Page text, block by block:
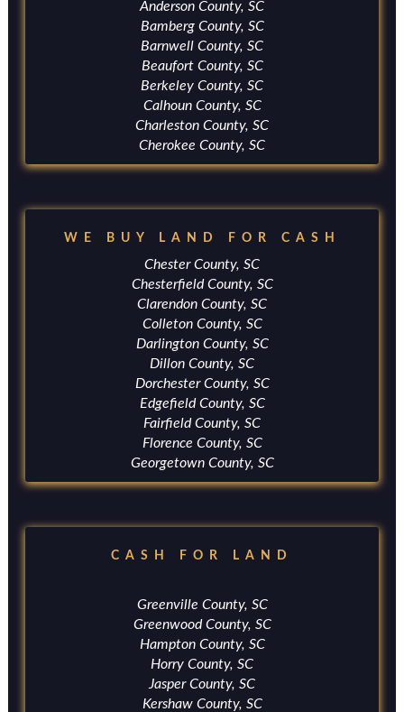
Anderson County, SC
Bamberg County, SC
Barnwell County, SC
Beaufort County, SC
Berkeley County, SC
Calhoun County, SC
Charleston County, SC
Cherokee County, SC
WE BUY LAND FOR CASH
Chester County, SC
Chesterfield County, SC
Clarendon County, SC
Colleton County, SC
Darlington County, SC
Dillon County, SC
Dorchester County, SC
Edgefield County, SC
Fairfield County, SC
Florence County, SC
Georgetown County, SC
CASH FOR LAND
Greenville County, SC
Greenwood County, SC
Hampton County, SC
Horry County, SC
Jasper County, SC
Kershaw County, SC